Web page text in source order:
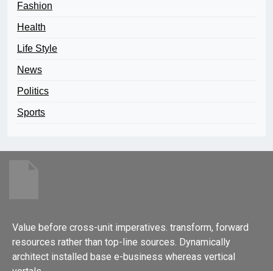
Fashion
Health
Life Style
News
Politics
Sports
Value before cross-unit imperatives. transform, forward
resources rather than top-line sources. Dynamically
architect installed base e-business whereas vertical